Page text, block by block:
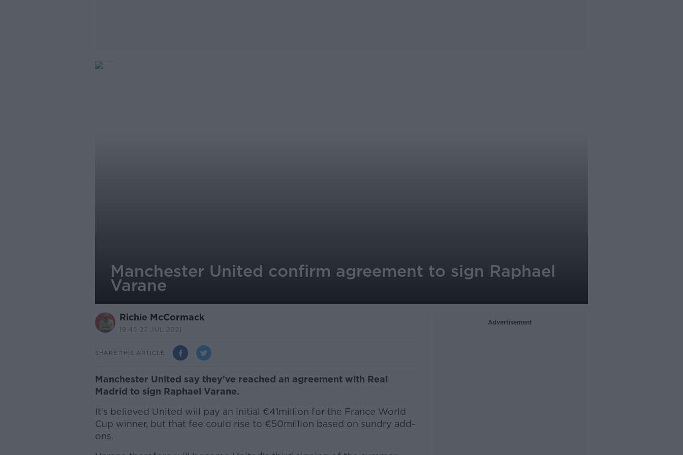
Manchester United confirm agreement to sign Raphael
Varane
Richie McCormack
19.45 27 JUL 2021
SHARE THIS ARTICLE
Manchester United say they've reached an agreement with Real
Madrid to sign Raphael Varane.
It's believed United will pay an initial €41million for the France World
Cup winner, but that fee could rise to €50million based on sundry add-
ons.
Advertisement